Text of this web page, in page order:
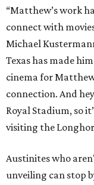
“Matthew’s work
connect with
Michael
Texas has made
cinema for
connection. And
Royal Stadium, so
visiting the
Austinites who
unveiling can stop